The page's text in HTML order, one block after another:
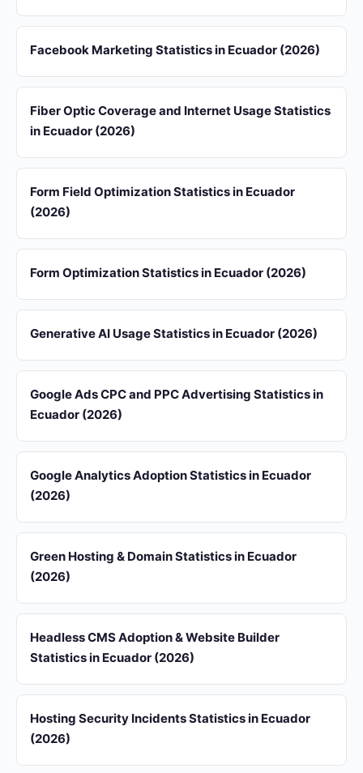
Facebook Marketing Statistics in Ecuador (2026)
Fiber Optic Coverage and Internet Usage Statistics
in Ecuador (2026)
Form Field Optimization Statistics in Ecuador
(2026)
Form Optimization Statistics in Ecuador (2026)
Generative AI Usage Statistics in Ecuador (2026)
Google Ads CPC and PPC Advertising Statistics in
Ecuador (2026)
Google Analytics Adoption Statistics in Ecuador
(2026)
Green Hosting & Domain Statistics in Ecuador
(2026)
Headless CMS Adoption & Website Builder
Statistics in Ecuador (2026)
Hosting Security Incidents Statistics in Ecuador
(2026)